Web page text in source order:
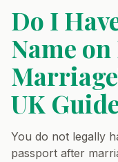
Do I
Name
UK
You do not legally
passport after